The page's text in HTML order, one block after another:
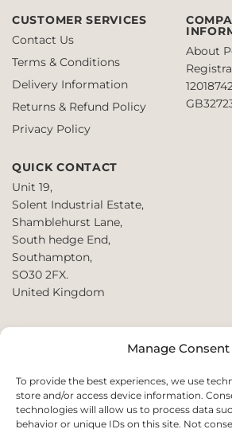
Manage Consent
To provide the best experiences, we use
store and/or access device information.
technologies will allow us to process data
behavior or unique IDs on this site. Not
options
may
be
on
the
product
CUSTOMER SERVICES
Contact Us
Terms & Conditions
Delivery Information
Returns & Refund Policy
Privacy Policy
About
12018742
QUICK CONTACT
Unit 19,
Solent Industrial Estate,
Shamblehurst Lane,
South hedge End,
Southampton,
SO30 2FX.
United Kingdom
E:
websales@perfect2trade.uk